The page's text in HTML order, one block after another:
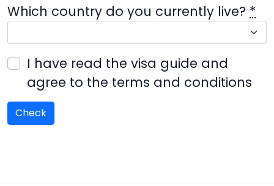
Which country do you currently live? *
I have read the visa guide and
agree to the terms and conditions